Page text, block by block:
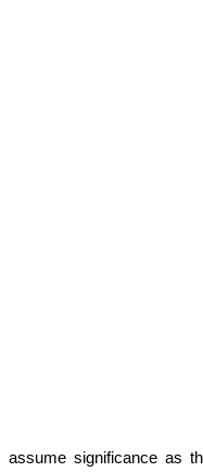
assume significance as